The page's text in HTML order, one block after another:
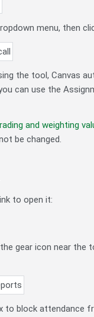
menu, then
the tool, Canvas
can use the
and weighting
be changed.
to open it:
gear icon near
to block attendance